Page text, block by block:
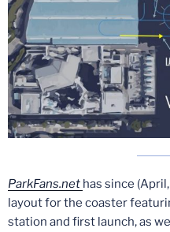
ParkFans.net has since
layout for the coaster
station and first launch, as